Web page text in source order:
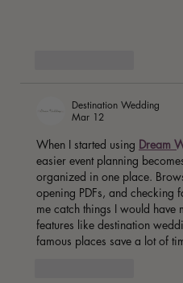
Destination Wedding
Mar 12
When I started using Dream
easier event planning
organized in one place.
opening PDFs, and checking
me catch things I would have
features like destination
famous places save a lot of